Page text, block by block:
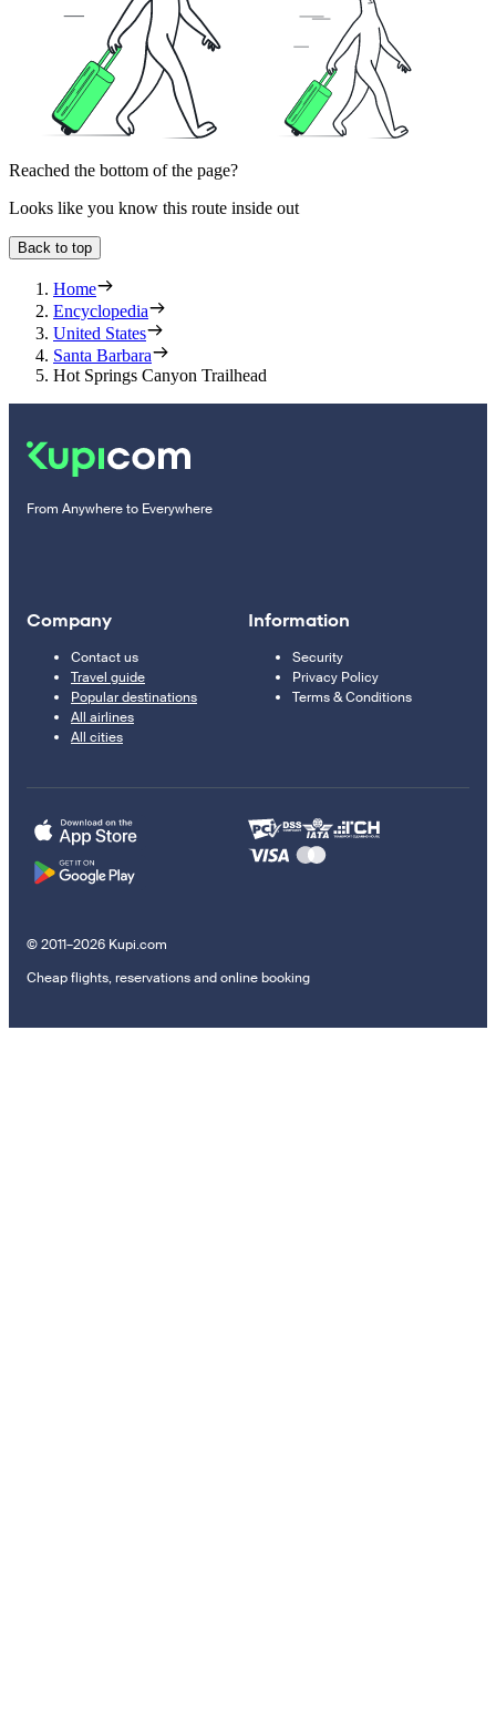
Reached the bottom of the page?
Looks like you know this route inside out
Back to top
Home
Encyclopedia
United States
Santa Barbara
Hot Springs Canyon Trailhead
From Anywhere to Everywhere
Company
Contact us
Travel guide
Popular destinations
All airlines
All cities
Information
Security
Privacy Policy
Terms & Conditions
© 2011–2026 Kupi.com
Cheap flights, reservations and online booking